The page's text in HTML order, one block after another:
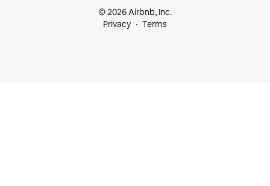
© 2026 Airbnb, Inc.
Privacy
Terms